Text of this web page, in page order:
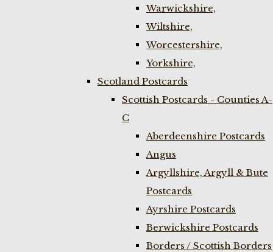
Warwickshire,
Wiltshire,
Worcestershire,
Yorkshire,
Scotland Postcards
Scottish Postcards - Counties A-
C
Aberdeenshire Postcards
Angus
Argyllshire, Argyll & Bute
Postcards
Ayrshire Postcards
Berwickshire Postcards
Borders / Scottish Borders